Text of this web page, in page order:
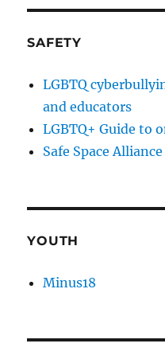
SAFETY
LGBTQ
and educators
LGBTQ+ Guide to
Safe Space Alliance
YOUTH
Minus18